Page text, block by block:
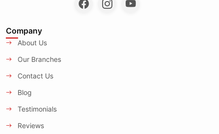
Company
About Us
Our Branches
Contact Us
Blog
Testimonials
Reviews